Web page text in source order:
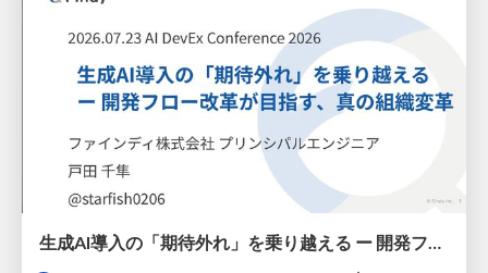
生成AI導入の「期待外れ」を乗り越える ー 開発フロー改革が目指す、真の組織変革